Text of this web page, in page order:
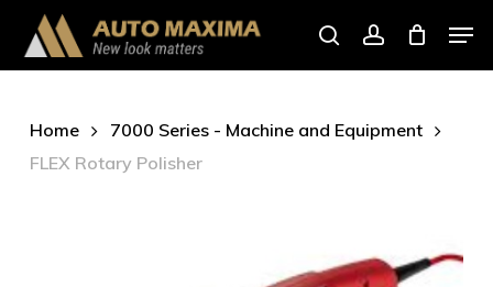
main
searchaccount
Home
7000 Series - Machine and Equipment
FLEX Rotary Polisher